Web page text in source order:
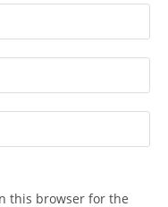
this browser for the